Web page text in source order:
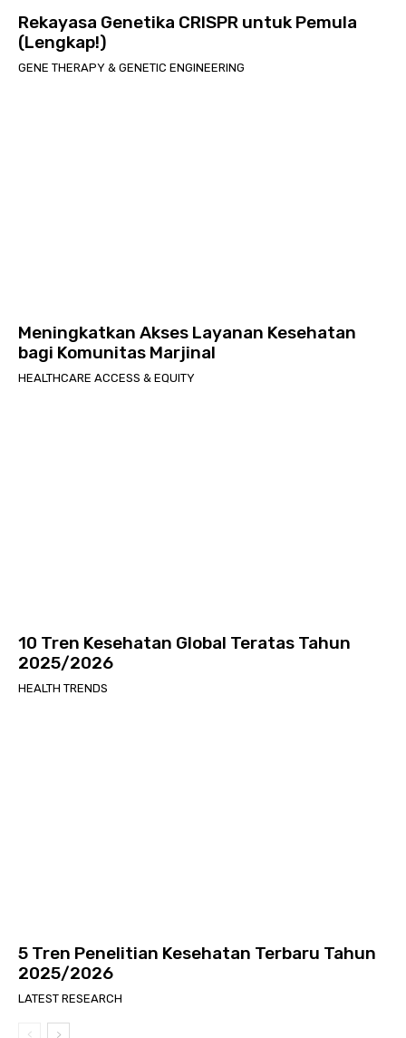
Rekayasa Genetika CRISPR untuk Pemula
(Lengkap!)
GENE THERAPY & GENETIC ENGINEERING
Meningkatkan Akses Layanan Kesehatan
bagi Komunitas Marjinal
HEALTHCARE ACCESS & EQUITY
10 Tren Kesehatan Global Teratas Tahun
2025/2026
HEALTH TRENDS
5 Tren Penelitian Kesehatan Terbaru Tahun
2025/2026
LATEST RESEARCH